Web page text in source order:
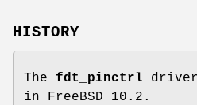
HISTORY
The fdt_pinctrl
in
FreeBSD 10.2 .